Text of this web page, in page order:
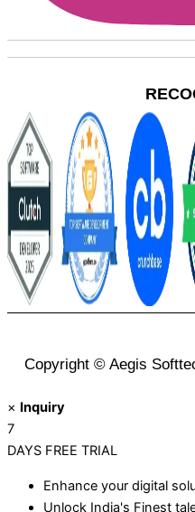
Copyright © Aegis
× Inquiry
7
DAYS FREE TRIAL
Enhance your digital
Unlock India's Finest